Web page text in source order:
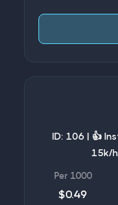
ID: 106 | 👍
15k/
$0.49